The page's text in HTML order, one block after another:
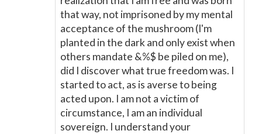
that way, not imprisoned by my mental
acceptance of the mushroom (I'm
planted in the dark and only exist when
others mandate &%$ be piled on me),
did I discover what true freedom was. I
started to act, as is averse to being
acted upon. I am not a victim of
circumstance, I am an individual
sovereign. I understand your